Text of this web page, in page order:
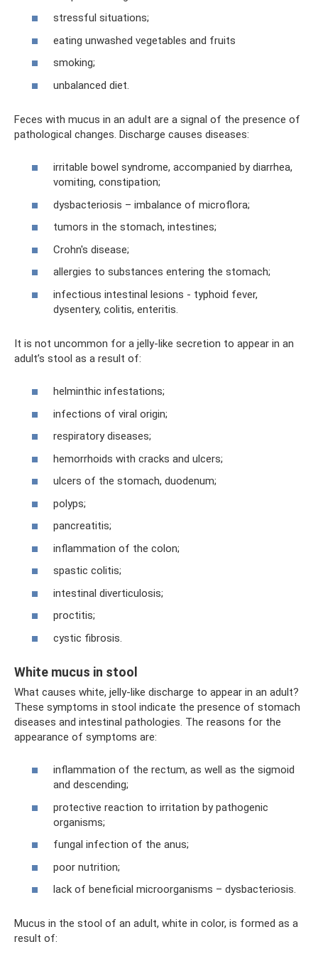
stressful situations;
eating unwashed vegetables and fruits
smoking;
unbalanced diet.
Feces with mucus in an adult are a signal of the presence of
pathological changes. Discharge causes diseases:
irritable bowel syndrome, accompanied by diarrhea,
vomiting, constipation;
dysbacteriosis – imbalance of microflora;
tumors in the stomach, intestines;
Crohn's disease;
allergies to substances entering the stomach;
infectious intestinal lesions - typhoid fever,
dysentery, colitis, enteritis.
It is not uncommon for a jelly-like secretion to appear in an
adult’s stool as a result of:
helminthic infestations;
infections of viral origin;
respiratory diseases;
hemorrhoids with cracks and ulcers;
ulcers of the stomach, duodenum;
polyps;
pancreatitis;
inflammation of the colon;
spastic colitis;
intestinal diverticulosis;
proctitis;
cystic fibrosis.
White mucus in stool
What causes white, jelly-like discharge to appear in an adult?
These symptoms in stool indicate the presence of stomach
diseases and intestinal pathologies. The reasons for the
appearance of symptoms are:
inflammation of the rectum, as well as the sigmoid
and descending;
protective reaction to irritation by pathogenic
organisms;
fungal infection of the anus;
poor nutrition;
lack of beneficial microorganisms – dysbacteriosis.
Mucus in the stool of an adult, white in color, is formed as a
result of: